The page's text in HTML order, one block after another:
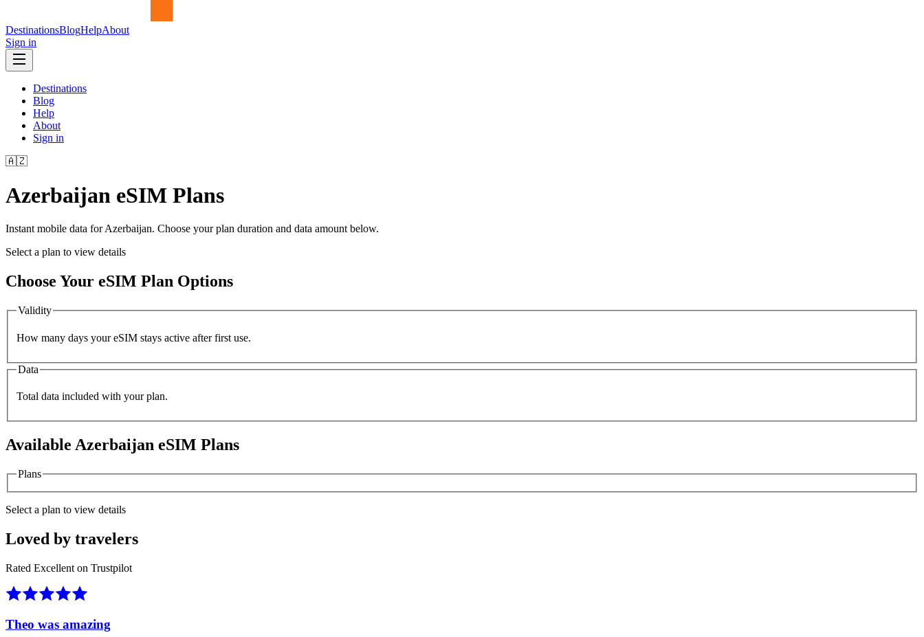
DestinationsBlogHelpAbout
Sign in
Destinations
Blog
Help
About
Sign in
🇦🇿
Azerbaijan eSIM Plans
Instant mobile data forAzerbaijan. Choose your plan duration and data amount below.
Select a plan to view details
Choose Your eSIM Plan Options
Validity
How many days your eSIM stays active after first use.
Data
Total data included with your plan.
Available Azerbaijan eSIM Plans
Plans
Select a plan to view details
Loved by travelers
Rated Excellent on Trustpilot
Theo was amazing